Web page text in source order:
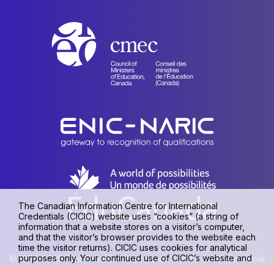
© 1990-2026 The Canadian Information Centre for International
The Canadian Information Centre for International
Credentials (CICIC) website uses “cookies” (a string of
information that a website stores on a visitor’s computer,
and that the visitor’s browser provides to the website each
time the visitor returns). CICIC uses cookies for analytical
purposes only. Your continued use of CICIC’s website and